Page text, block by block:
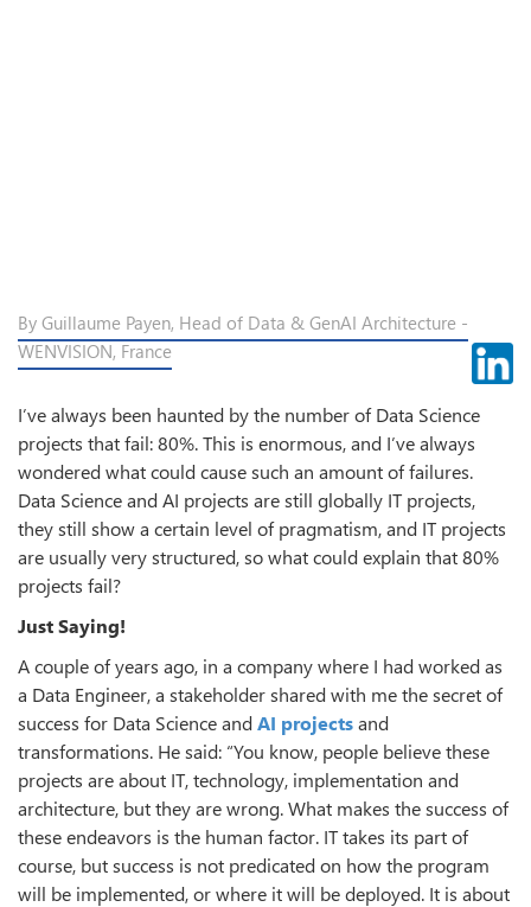
By Guillaume Payen, Head of Data & GenAI Architecture -
WENVISION, France
I’ve always been haunted by the number of Data Science
projects that fail: 80%. This is enormous, and I’ve always
wondered what could cause such an amount of failures.
Data Science and AI projects are still globally IT projects,
they still show a certain level of pragmatism, and IT projects
are usually very structured, so what could explain that 80%
projects fail?
Just Saying!
A couple of years ago, in a company where I had worked as
a Data Engineer, a stakeholder shared with me the secret of
success for Data Science andAI projectsand
transformations. He said: “You know, people believe these
projects are about IT, technology, implementation and
architecture, but they are wrong. What makes the success of
these endeavors is the human factor. IT takes its part of
course, but success is not predicated on how the program
will be implemented, or where it will be deployed. It is about